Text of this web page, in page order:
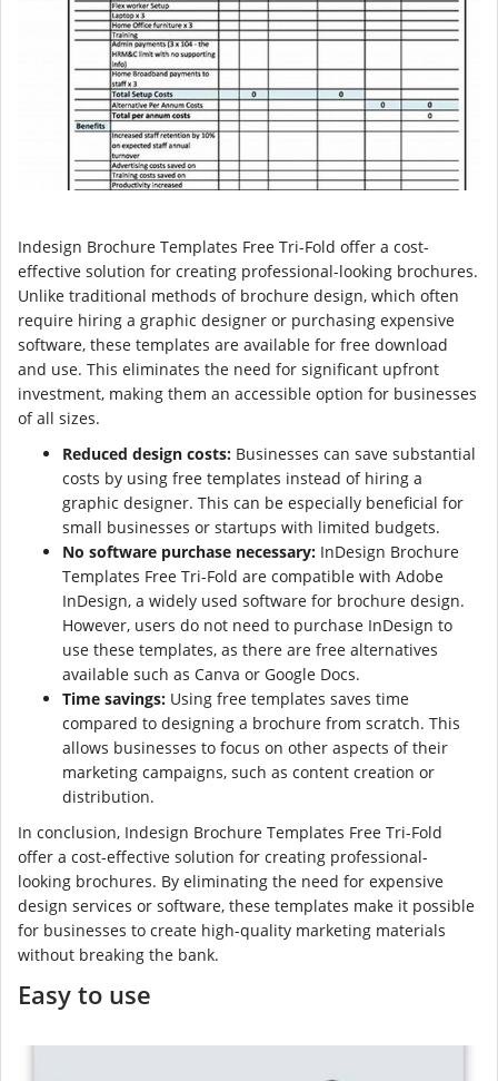
Indesign Brochure Templates Free Tri-Fold offer a cost-
effective solution for creating professional-looking brochures.
Unlike traditional methods of brochure design, which often
require hiring a graphic designer or purchasing expensive
software, these templates are available for free download
and use. This eliminates the need for significant upfront
investment, making them an accessible option for businesses
of all sizes.
Reduced design costs: Businesses can save substantial
costs by using free templates instead of hiring a
graphic designer. This can be especially beneficial for
small businesses or startups with limited budgets.
No software purchase necessary: InDesign Brochure
Templates Free Tri-Fold are compatible with Adobe
InDesign, a widely used software for brochure design.
However, users do not need to purchase InDesign to
use these templates, as there are free alternatives
available such as Canva or Google Docs.
Time savings: Using free templates saves time
compared to designing a brochure from scratch. This
allows businesses to focus on other aspects of their
marketing campaigns, such as content creation or
distribution.
In conclusion, Indesign Brochure Templates Free Tri-Fold
offer a cost-effective solution for creating professional-
looking brochures. By eliminating the need for expensive
design services or software, these templates make it possible
for businesses to create high-quality marketing materials
without breaking the bank.
Easy to use